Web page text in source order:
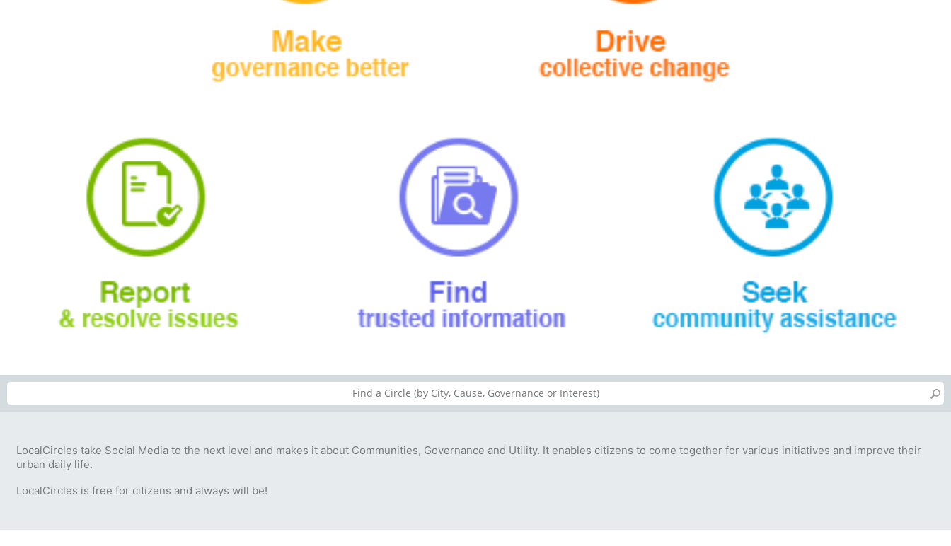
LocalCircles take Social Media to the next level and makes it about Communities, Governance and Utility. It enables citizens to come together for various initiatives and improve their
urban daily life.
LocalCircles is free for citizens and always will be!